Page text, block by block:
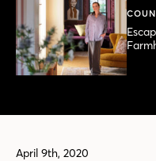
April 9th, 2020